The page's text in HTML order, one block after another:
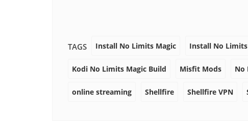
TAGS Install No Limits Magic Install No
Kodi No Limits Magic Build Misfit Mods No
online streaming Shellfire Shellfire VPN